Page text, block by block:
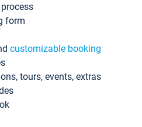
form
customizable booking
tours, events, extras